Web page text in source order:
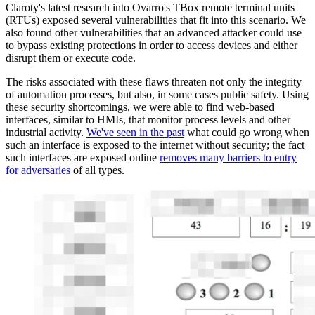
Claroty's latest research into Ovarro's TBox remote terminal units
(RTUs) exposed several vulnerabilities that fit into this scenario. We
also found other vulnerabilities that an advanced attacker could use
to bypass existing protections in order to access devices and either
disrupt them or execute code.
The risks associated with these flaws threaten not only the integrity
of automation processes, but also, in some cases public safety. Using
these security shortcomings, we were able to find web-based
interfaces, similar to HMIs, that monitor process levels and other
industrial activity. We've seen in the past what could go wrong when
such an interface is exposed to the internet without security; the fact
such interfaces are exposed online removes many barriers to entry
for adversaries of all types.